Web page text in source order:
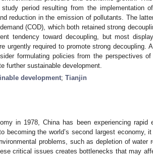
period resulting from the implementation
reduction in the emission of pollutants. The
(COD), which both retained strong
tendency toward decoupling, but most
urgently required to promote strong decoupling.
formulating policies from the perspectives of
further sustainable development.
development; Tianjin
in 1978, China has been experiencing rapid
becoming the world’s second largest economy,
problems, such as depletion of water
critical issues creates bottlenecks that may